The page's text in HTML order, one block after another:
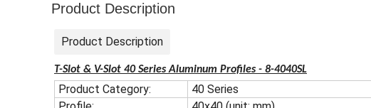
Product Description
Product Description
T-Slot & V-Slot 40 Series Aluminum Profiles - 8-4040SL
Product Category:
40 Series